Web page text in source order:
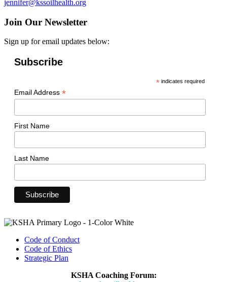
jennifer@kssoilhealth.org
Join Our Newsletter
Sign up for email updates below:
Subscribe
* indicates required
Email Address *
First Name
Last Name
Code of Conduct
Code of Ethics
Strategic Plan
KSHA Coaching Forum: